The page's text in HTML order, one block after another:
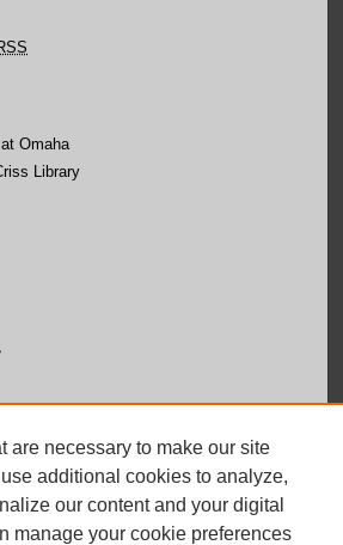
Omaha
Library
are necessary to make our site
additional cookies to analyze,
our content and your digital
manage your cookie preferences